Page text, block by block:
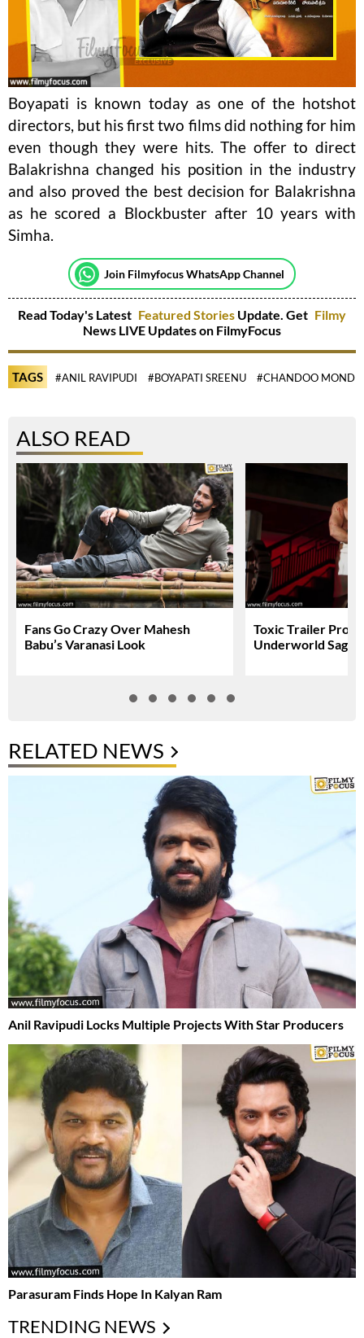
Boyapati is known today as one of the hotshot
directors, but his first two films did nothing for him
even though they were hits. The offer to direct
Balakrishna changed his position in the industry
and also proved the best decision for Balakrishna
as he scored a Blockbuster after 10 years with
Simha.
Join Filmyfocus WhatsApp Channel
Read Today's Latest Featured Stories Update. Get Filmy
News LIVE Updates on FilmyFocus
TAGS #ANIL RAVIPUDI #BOYAPATI SREENU #CHANDOO
ALSO READ
Fans Go Crazy Over Mahesh
Babu’s Varanasi Look
Toxic Trailer
Underworld Saga
RELATED NEWS
Anil Ravipudi Locks Multiple Projects With Star Producers
Parasuram Finds Hope In Kalyan Ram
TRENDING NEWS